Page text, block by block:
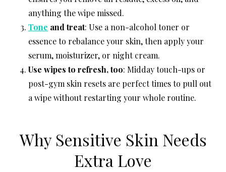
anything the wipe missed.
Tone and treat: Use a non-alcohol toner or
essence to rebalance your skin, then apply your
serum, moisturizer, or night cream.
Use wipes to refresh, too: Midday touch-ups or
post-gym skin resets are perfect times to pull out
a wipe without restarting your whole routine.
Why Sensitive Skin Needs
Extra Love